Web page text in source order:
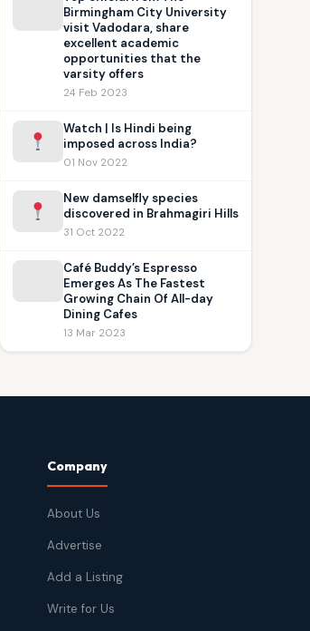
Birmingham City University
visit Vadodara, share
excellent academic
opportunities that the
varsity offers
24 Feb 2023
Watch | Is Hindi being
imposed across India?
01 Nov 2022
New damselfly species
discovered in Brahmagiri Hills
31 Oct 2022
Café Buddy’s Espresso
Emerges As The Fastest
Growing Chain Of All-day
Dining Cafes
13 Mar 2023
Company
About Us
Advertise
Add a Listing
Write for Us